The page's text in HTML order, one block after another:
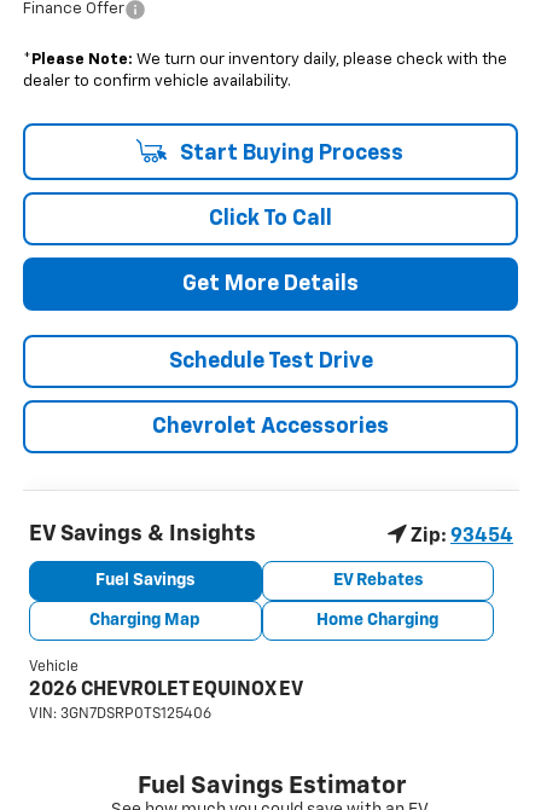
Finance Offer
* Please Note: We turn our inventory daily, please check with the
dealer to confirm vehicle availability.
Start Buying Process
Click To Call
Get More Details
Schedule Test Drive
Chevrolet Accessories